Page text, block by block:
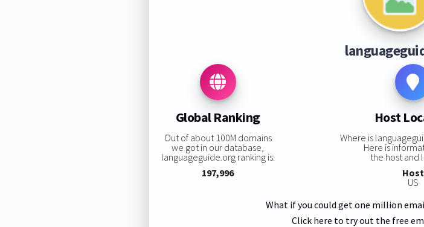
Global Ranking
Out of about 100M domains
we got in our database,
languageguide.org ranking is:
197,996
Host
Where is
Here is
the host and
Host
US
What if you could get one million
Click here to try out the free